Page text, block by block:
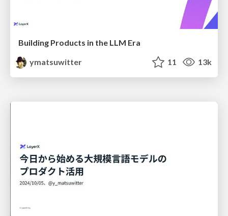
Building Products in the LLM Era
ymatsuwitter
11 13k